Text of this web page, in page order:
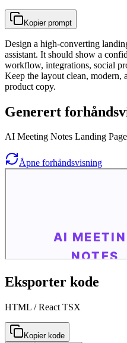
Kopier prompt
Design a high-converting
assistant. It should show a
workflow, integrations, social
Keep the layout clean, modern,
product copy.
Generert
AI Meeting Notes Landing Page
Åpne forhåndsvisning
Eksporter kode
HTML / React TSX
Kopier kode